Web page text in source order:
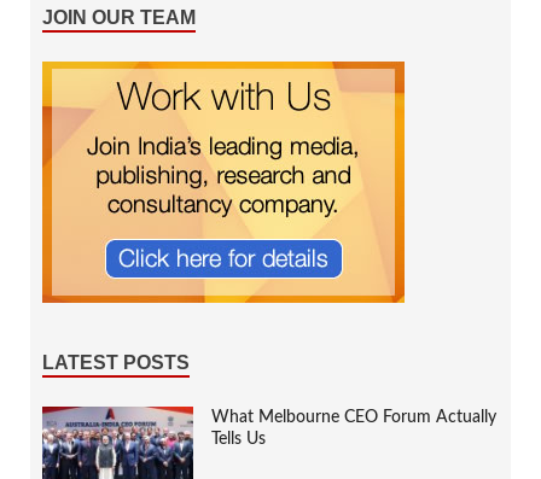
JOIN OUR TEAM
LATEST POSTS
What Melbourne CEO Forum Actually
Tells Us